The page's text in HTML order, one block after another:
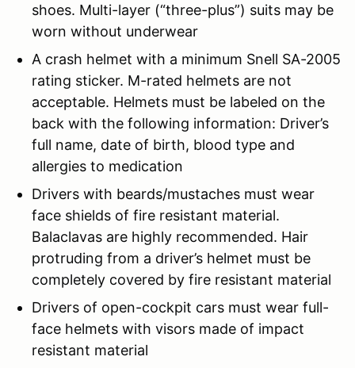
shoes. Multi-layer (“three-plus”) suits may be
worn without underwear
A crash helmet with a minimum Snell SA-2005
rating sticker. M-rated helmets are not
acceptable. Helmets must be labeled on the
back with the following information: Driver’s
full name, date of birth, blood type and
allergies to medication
Drivers with beards/mustaches must wear
face shields of fire resistant material.
Balaclavas are highly recommended. Hair
protruding from a driver’s helmet must be
completely covered by fire resistant material
Drivers of open-cockpit cars must wear full-
face helmets with visors made of impact
resistant material